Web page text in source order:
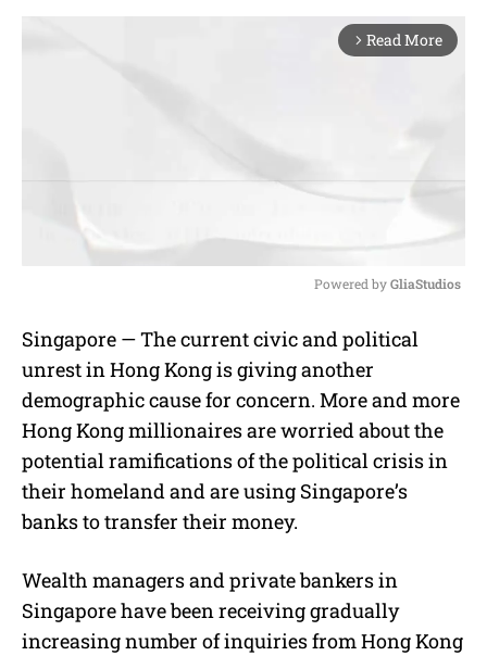
arrow_forward_ios Read More
u
Powered by GliaStudios
Singapore — The current civic and political
unrest in Hong Kong is giving another
demographic cause for concern. More and more
Hong Kong millionaires are worried about the
potential ramifications of the political crisis in
their homeland and are using Singapore’s
banks to transfer their money.
Wealth managers and private bankers in
Singapore have been receiving gradually
increasing number of inquiries from Hong Kong